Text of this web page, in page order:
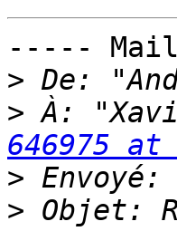
-----
> De:
> À:
646975
>
> Objet: